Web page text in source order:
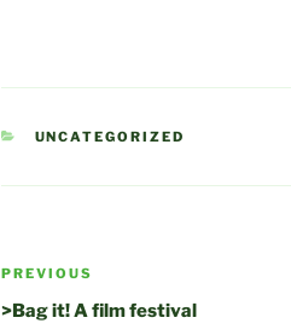
CATEGORIES
UNCATEGORIZED
Post
navigation
Previous
Post
PREVIOUS
>Bag it! A film festival